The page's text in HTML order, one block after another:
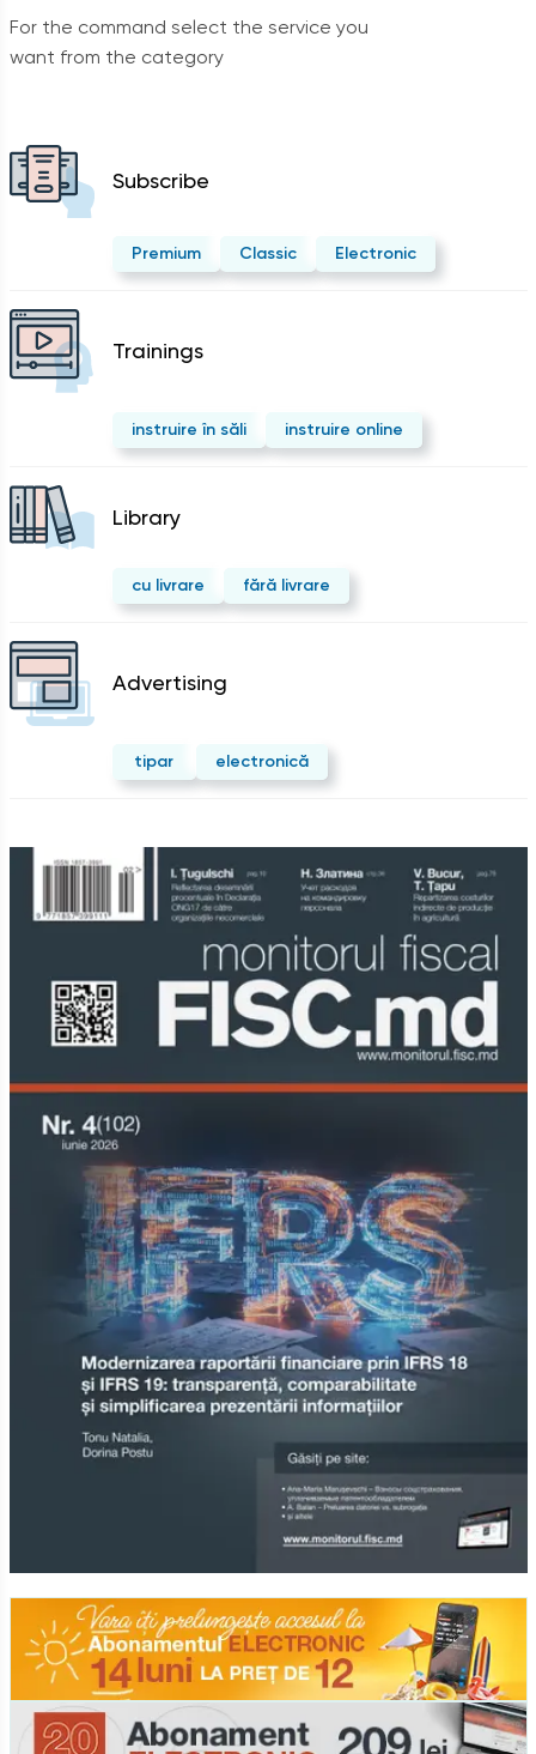
For the command select the service you
want from the category
Subscribe
Premium Classic Electronic
Trainings
instruire în săli instruire online
Library
cu livrare fără livrare
Advertising
tipar electronică